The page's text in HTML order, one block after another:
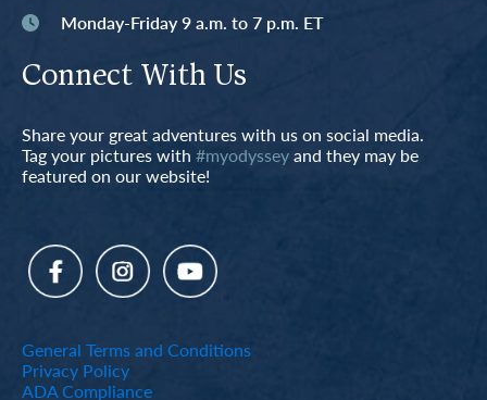
Monday-Friday 9 a.m. to 7 p.m. ET
Connect With Us
Share your great adventures with us on social media.
Tag your pictures with #myodysseyand they may be
featured on our website!
General Terms and Conditions
Privacy Policy
ADA Compliance